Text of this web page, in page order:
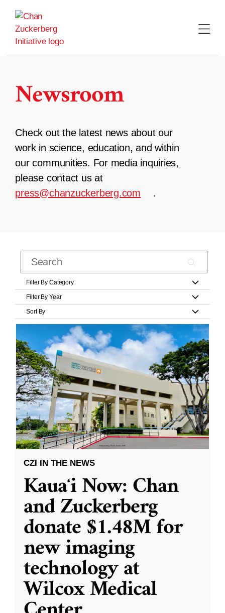
content
Newsroom
Check out the latest news about our
work in science, education, and within
our communities. For media inquiries,
please contact us at
press@chanzuckerberg.com
.
Filter By Category
Filter By Year
Sort By
CZI IN THE NEWS
Kauaʻi Now: Chan
and Zuckerberg
donate $1.48M for
new imaging
technology at
Wilcox Medical